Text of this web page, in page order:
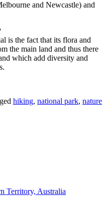
and Newcastle) and
is the fact that its flora and
the main land and thus there
which add diversity and
hiking, national park, nature
Territory, Australia